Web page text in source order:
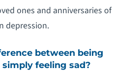
ones and anniversaries of
depression.
between being
feeling sad?